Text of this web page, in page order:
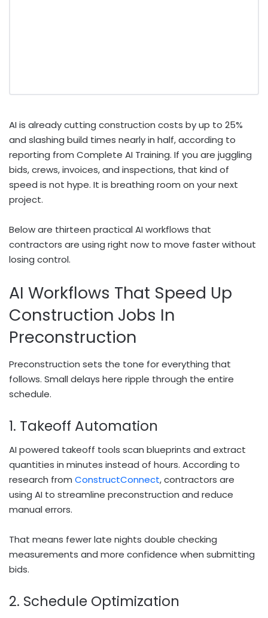
AI is already cutting construction costs by up to 25%
and slashing build times nearly in half, according to
reporting from Complete AI Training. If you are juggling
bids, crews, invoices, and inspections, that kind of
speed is not hype. It is breathing room on your next
project.
Below are thirteen practical AI workflows that
contractors are using right now to move faster without
losing control.
AI Workflows That Speed Up
Construction Jobs In
Preconstruction
Preconstruction sets the tone for everything that
follows. Small delays here ripple through the entire
schedule.
1. Takeoff Automation
AI powered takeoff tools scan blueprints and extract
quantities in minutes instead of hours. According to
research from ConstructConnect, contractors are
using AI to streamline preconstruction and reduce
manual errors.
That means fewer late nights double checking
measurements and more confidence when submitting
bids.
2. Schedule Optimization